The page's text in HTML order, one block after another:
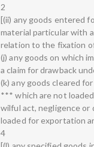
2
[(ii) any goods entered
material particular with
relation to the fixation
(j) any goods on which
a claim for drawback
(k) any goods cleared
*** which are not
wilful act, negligence or
loaded for exportation
4